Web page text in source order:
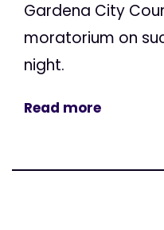
Gardena City
moratorium on
night.
Read more